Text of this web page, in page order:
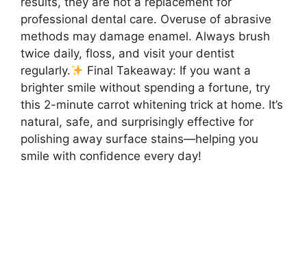
professional dental care. Overuse of abrasive
methods may damage enamel. Always brush
twice daily, floss, and visit your dentist
regularly.
Final Takeaway: If you want a
brighter smile without spending a fortune, try
this 2-minute carrot whitening trick at home. It’s
natural, safe, and surprisingly effective for
polishing away surface stains—helping you
smile with confidence every day!